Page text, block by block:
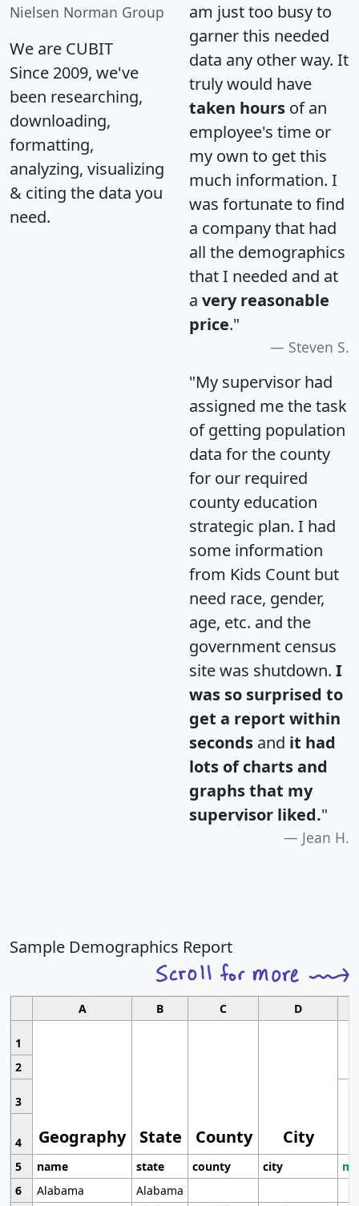
Nielsen Norman Group
We are CUBIT
Since 2009, we've
been researching,
downloading,
formatting,
analyzing, visualizing
& citing the data you
need.
am just too busy to
garner this needed
data any other way. It
truly would have
taken hours of an
employee's time or
my own to get this
much information. I
was fortunate to find
a company that had
all the demographics
that I needed and at
a very reasonable
price."
Steven S.
"My supervisor had
assigned me the task
of getting population
data for the county
for our required
county education
strategic plan. I had
some information
from Kids Count but
need race, gender,
age, etc. and the
government census
site was shutdown. I
was so surprised to
get a report within
seconds and it had
lots of charts and
graphs that my
supervisor liked."
Jean H.
Sample Demographics Report
A B C D
1
Geography State County City
2
3
4
5
name state county city
6
Alabama
Alabama